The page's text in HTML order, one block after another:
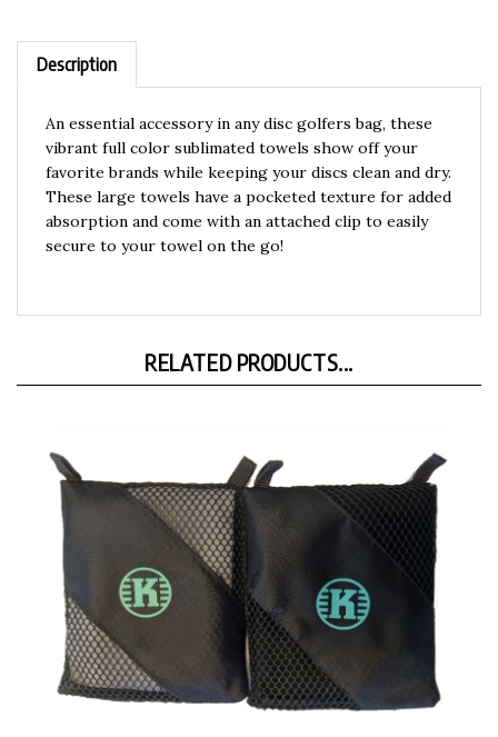
Description
An essential accessory in any disc golfers bag, these
vibrant full color sublimated towels show off your
favorite brands while keeping your discs clean and dry.
These large towels have a pocketed texture for added
absorption and come with an attached clip to easily
secure to your towel on the go!
RELATED PRODUCTS...